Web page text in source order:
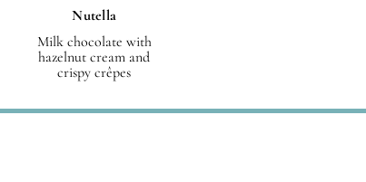
Nutella
Milk chocolate with
hazelnut cream and
crispy crêpes